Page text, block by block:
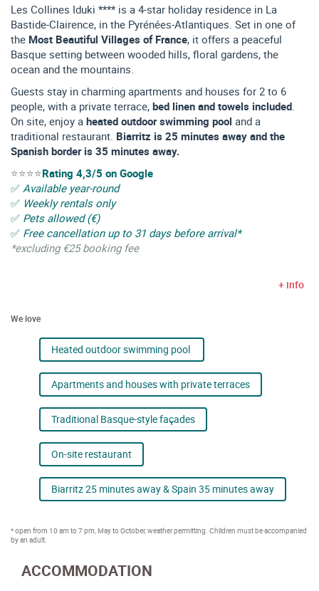
Les Collines Iduki **** is a 4-star holiday residence in La
Bastide-Clairence, in the Pyrénées-Atlantiques. Set in one of
the Most Beautiful Villages of France, it offers a peaceful
Basque setting between wooded hills, floral gardens, the
ocean and the mountains.
Guests stay in charming apartments and houses for 2 to 6
people, with a private terrace, bed linen and towels included
On site, enjoy a heated outdoor swimming pool and a
traditional restaurant. Biarritz is 25 minutes away and the
Spanish border is 35 minutes away.
⭐⭐⭐⭐Rating 4,3/5 on Google
✅ Available year-round
✅ Weekly rentals only
✅ Pets allowed (€)
✅ Free cancellation up to 31 days before arrival*
*excluding €25 booking fee
+ info
We love
Heated outdoor swimming pool
Apartments and houses with private terraces
Traditional Basque-style façades
On-site restaurant
Biarritz 25 minutes away & Spain 35 minutes away
* open from 10 am to 7 pm, May to October, weather permitting. Children must be accompanied
by an adult.
ACCOMMODATION